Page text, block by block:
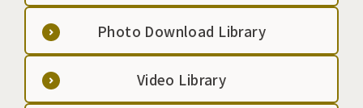
Photo Download Library
Video Library